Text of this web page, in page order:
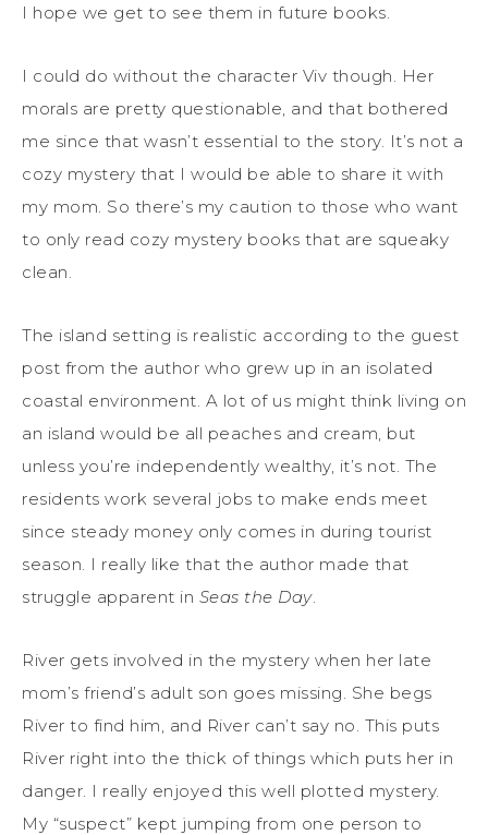
I hope we get to see them in future books.
I could do without the character Viv though. Her
morals are pretty questionable, and that bothered
me since that wasn’t essential to the story. It’s not a
cozy mystery that I would be able to share it with
my mom. So there’s my caution to those who want
to only read cozy mystery books that are squeaky
clean.
The island setting is realistic according to the guest
post from the author who grew up in an isolated
coastal environment. A lot of us might think living on
an island would be all peaches and cream, but
unless you’re independently wealthy, it’s not. The
residents work several jobs to make ends meet
since steady money only comes in during tourist
season. I really like that the author made that
struggle apparent in Seas the Day.
River gets involved in the mystery when her late
mom’s friend’s adult son goes missing. She begs
River to find him, and River can’t say no. This puts
River right into the thick of things which puts her in
danger. I really enjoyed this well plotted mystery.
My “suspect” kept jumping from one person to